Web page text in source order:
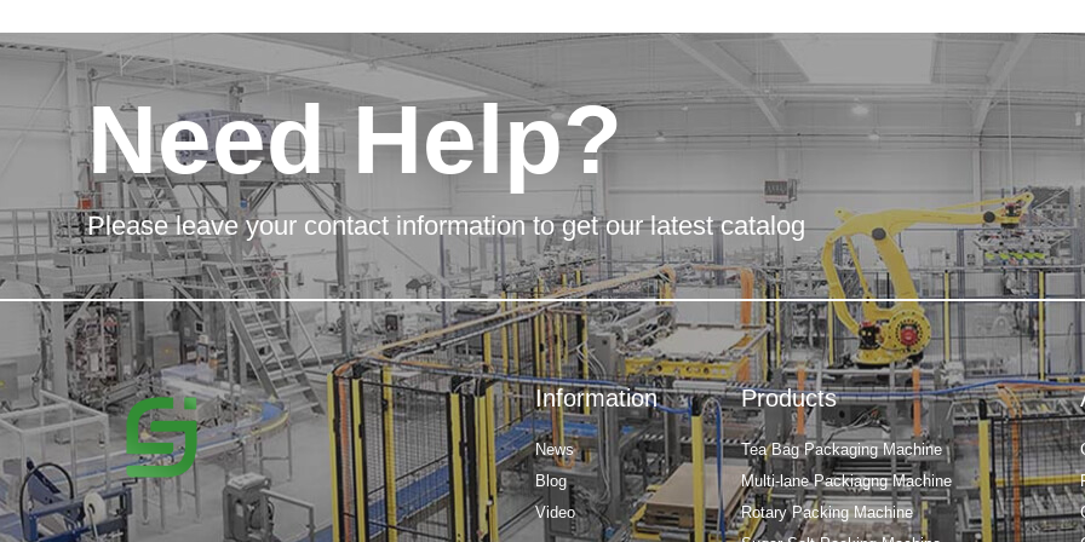
Need Help?
Please leave your contact information to get our latest catalog
Products
Tea Bag Packaging Machine
Multi-lane Packiagng Machine
Rotary Packing Machine
Information
News
Blog
Video